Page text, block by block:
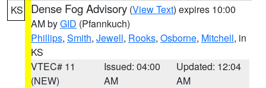
KS Dense Fog Advisory (View Text) expires 10:00
AM byGID (Pfannkuch)
Phillips, Smith, Jewell, Rooks, Osborne, Mitchell, in
KS
VTEC# 11
(NEW)
Issued: 04:00
AM
Updated: 12:04
AM